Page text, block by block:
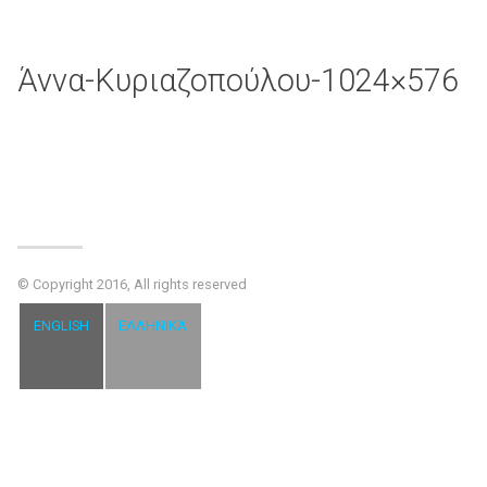
Άννα-Κυριαζοπούλου-1024×576
© Copyright 2016, All rights reserved
ENGLISH ΕΛΛΗΝΙΚΆ